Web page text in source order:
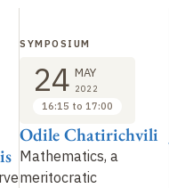
Mathematics, a
meritocratic
Odile Chatirichvili
SYMPOSIUM
24 MAY
2022
16:15 to 17:00